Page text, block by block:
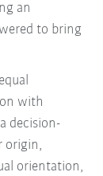
an
to bring
with
decision-
origin,
orientation,